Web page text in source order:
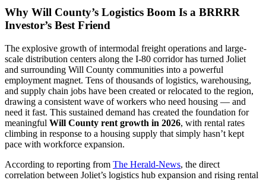
Why Will County’s Logistics Boom Is a BRRRR
Investor’s Best Friend
The explosive growth of intermodal freight operations and large-
scale distribution centers along the I-80 corridor has turned Joliet
and surrounding Will County communities into a powerful
employment magnet. Tens of thousands of logistics, warehousing,
and supply chain jobs have been created or relocated to the region,
drawing a consistent wave of workers who need housing — and
need it fast. This sustained demand has created the foundation for
meaningful Will County rent growth in 2026, with rental rates
climbing in response to a housing supply that simply hasn’t kept
pace with workforce expansion.
According to reporting from The Herald-News, the direct
correlation between Joliet’s logistics hub expansion and rising rental